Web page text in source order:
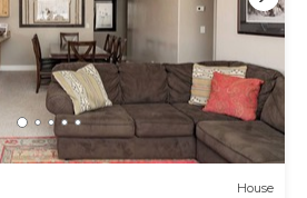
House